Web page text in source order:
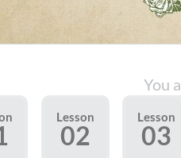
You
Lesson
02
Lesson
03